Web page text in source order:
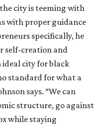
city is teeming with
with proper guidance
specifically, he
self-creation and
ideal city for black
standard for what a
says. “We can
structure, go against
while staying